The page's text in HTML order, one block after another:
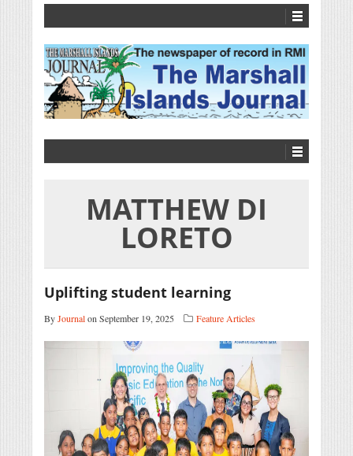
MATTHEW DI
LORETO
Uplifting student learning
ByJournalon September 19, 2025 Feature Articles